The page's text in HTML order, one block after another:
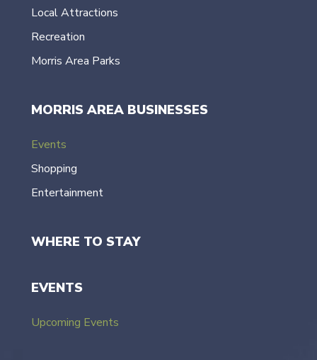
Local Attractions
Recreation
Morris Area Parks
MORRIS AREA BUSINESSES
Events
Shopping
Entertainment
WHERE TO STAY
EVENTS
Upcoming Events